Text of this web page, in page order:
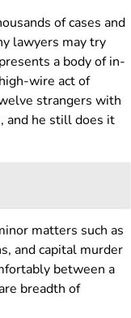
of cases and
lawyers may try
a body of in-
wire act of
strangers with
and he still does it
matters such as
and capital murder
between a
breadth of